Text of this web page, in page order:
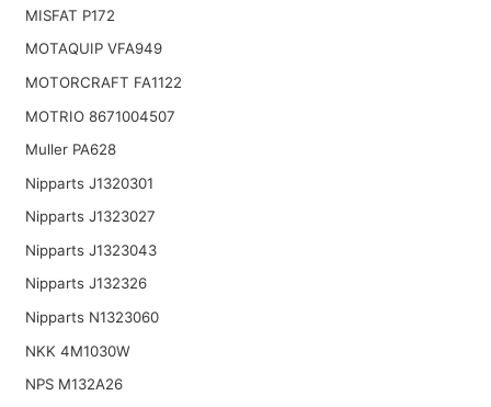
MISFAT P172
MOTAQUIP VFA949
MOTORCRAFT FA1122
MOTRIO 8671004507
Muller PA628
Nipparts J1320301
Nipparts J1323027
Nipparts J1323043
Nipparts J132326
Nipparts N1323060
NKK 4M1030W
NPS M132A26